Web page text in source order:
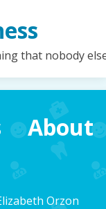
that nobody
About
Orzon